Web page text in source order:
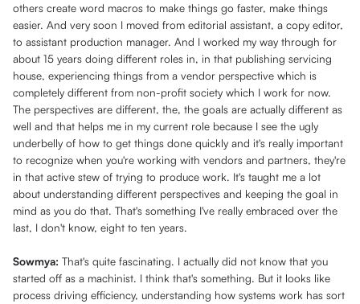
others create word macros to make things go faster, make things
easier. And very soon I moved from editorial assistant, a copy editor,
to assistant production manager. And I worked my way through for
about 15 years doing different roles in, in that publishing servicing
house, experiencing things from a vendor perspective which is
completely different from non-profit society which I work for now.
The perspectives are different, the, the goals are actually different as
well and that helps me in my current role because I see the ugly
underbelly of how to get things done quickly and it's really important
to recognize when you're working with vendors and partners, they're
in that active stew of trying to produce work. It's taught me a lot
about understanding different perspectives and keeping the goal in
mind as you do that. That's something I've really embraced over the
last, I don't know, eight to ten years.
Sowmya: That's quite fascinating. I actually did not know that you
started off as a machinist. I think that's something. But it looks like
process driving efficiency, understanding how systems work has sort